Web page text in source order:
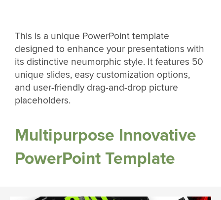
This is a unique PowerPoint template
designed to enhance your presentations with
its distinctive neumorphic style. It features 50
unique slides, easy customization options,
and user-friendly drag-and-drop picture
placeholders.
Multipurpose Innovative
PowerPoint Template